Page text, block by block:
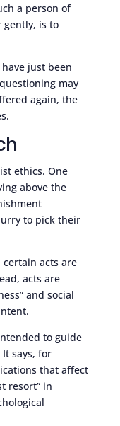
a person of
gently, is to
just been
may
again, the
ethics. One
above the
to pick their
acts are
acts are
and social
to guide
says, for
that affect
resort” in